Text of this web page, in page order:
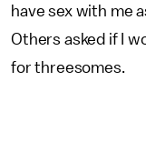
have sex with me
Others asked if I
for threesomes.